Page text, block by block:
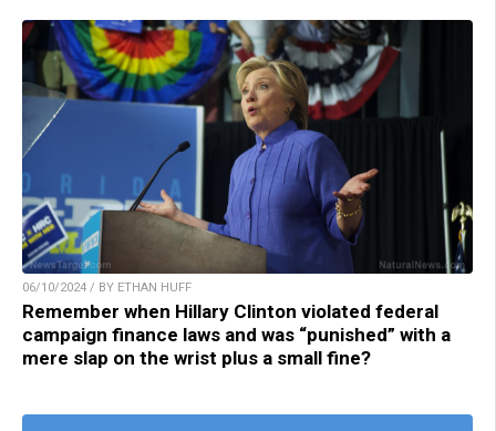
06/10/2024 / BY ETHAN HUFF
Remember when Hillary Clinton violated federal
campaign finance laws and was “punished” with a
mere slap on the wrist plus a small fine?